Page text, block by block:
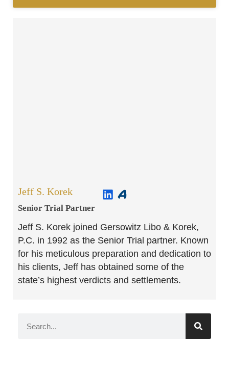
Jeff S. Korek
Senior Trial Partner​
Jeff S. Korek joined Gersowitz Libo & Korek,
P.C. in 1992 as the Senior Trial partner. Known
for his meticulous preparation and dedication to
his clients, Jeff has obtained some of the
state’s highest verdicts and settlements.